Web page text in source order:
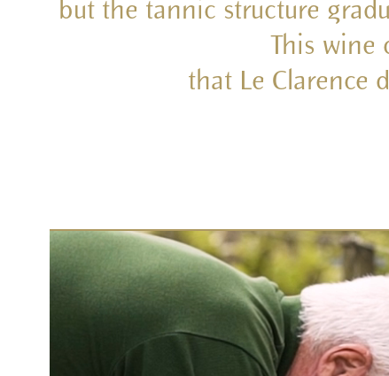
but the tannic structure
This wine
that Le Clarence